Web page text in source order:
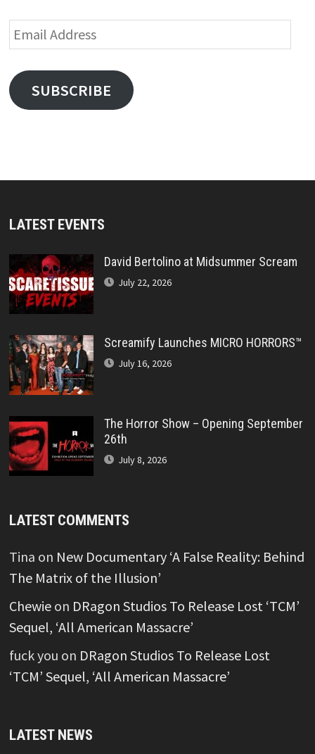
Email
Address
SUBSCRIBE
LATEST EVENTS
David Bertolino at Midsummer Scream
July 22, 2026
Screamify Launches MICRO HORRORS™
July 16, 2026
The Horror Show – Opening September
26th
July 8, 2026
LATEST COMMENTS
Tina on New Documentary ‘A False Reality: Behind
The Matrix of the Illusion’
Chewieon DRagon Studios To Release Lost ‘TCM’
Sequel, ‘All American Massacre’
fuck you on DRagon Studios To Release Lost
‘TCM’ Sequel, ‘All American Massacre’
LATEST NEWS